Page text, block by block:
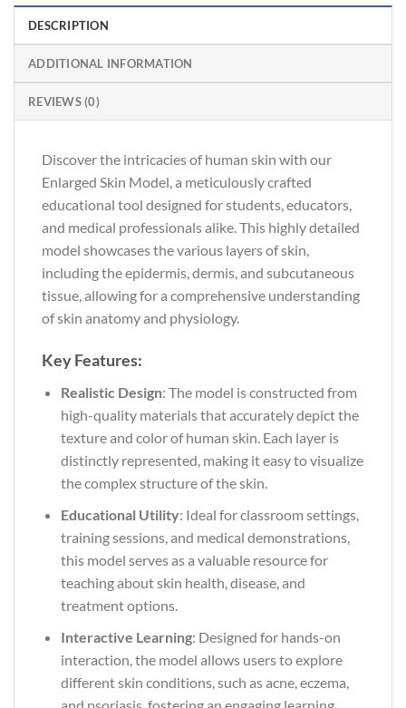
DESCRIPTION
ADDITIONAL INFORMATION
REVIEWS (0)
Discover the intricacies of human skin with our
Enlarged Skin Model, a meticulously crafted
educational tool designed for students, educators,
and medical professionals alike. This highly detailed
model showcases the various layers of skin,
including the epidermis, dermis, and subcutaneous
tissue, allowing for a comprehensive understanding
of skin anatomy and physiology.
Key Features:
Realistic Design: The model is constructed from
high-quality materials that accurately depict the
texture and color of human skin. Each layer is
distinctly represented, making it easy to visualize
the complex structure of the skin.
Educational Utility: Ideal for classroom settings,
training sessions, and medical demonstrations,
this model serves as a valuable resource for
teaching about skin health, disease, and
treatment options.
Interactive Learning: Designed for hands-on
interaction, the model allows users to explore
different skin conditions, such as acne, eczema,
and psoriasis, fostering an engaging learning